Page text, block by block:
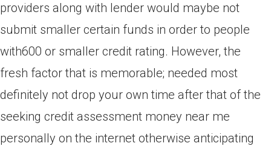
providers along with lender would maybe not
submit smaller certain funds in order to people
with600 or smaller credit rating. However, the
fresh factor that is memorable; needed most
definitely not drop your own time after that of the
seeking credit assessment money near me
personally on the internet otherwise anticipating